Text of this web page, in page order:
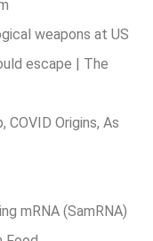
weapons at US
escape | The
Origins, As
mRNA (SamRNA)